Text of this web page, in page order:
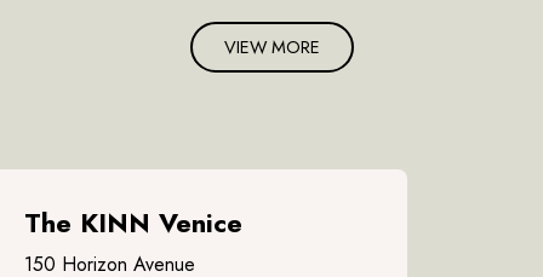
VIEW MORE
The KINN Venice
150 Horizon Avenue